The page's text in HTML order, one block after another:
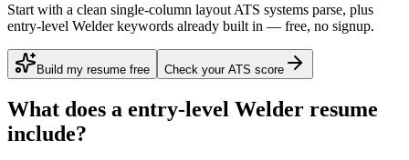
Start with a clean single-column layout ATS systems parse, plus
entry-level Welder keywords already built in — free, no signup.
Build my resume free Check your ATS score
What does a entry-level Welder resume
include?